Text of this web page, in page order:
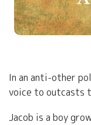
In an anti-other
voice to outcasts
Jacob is a boy